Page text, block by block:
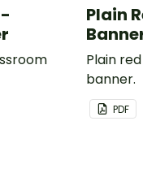
Plain
Plain
banner.
PDF